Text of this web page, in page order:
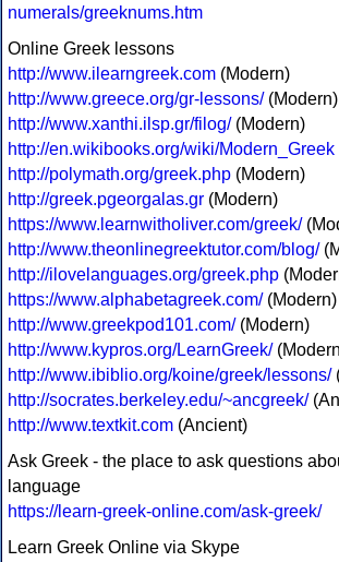
numerals/greeknums.htm
Online Greek lessons
http://www.ilearngreek.com (Modern)
http://www.greece.org/gr-lessons/(Modern)
http://www.xanthi.ilsp.gr/filog/(Modern)
http://en.wikibooks.org/wiki/Modern_Greek
http://polymath.org/greek.php (Modern)
http://greek.pgeorgalas.gr (Modern)
https://www.learnwitholiver.com/greek/
http://www.theonlinegreektutor.com/blog/
http://ilovelanguages.org/greek.php
https://www.alphabetagreek.com/(Modern)
http://www.greekpod101.com/(Modern)
http://www.kypros.org/LearnGreek/
http://www.ibiblio.org/koine/greek/lessons/
http://socrates.berkeley.edu/~ancgreek/
http://www.textkit.com (Ancient)
Ask Greek - the place to ask questions
language
https://learn-greek-online.com/ask-greek/
Learn Greek Online via Skype